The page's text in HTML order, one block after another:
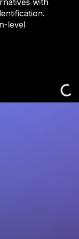
with
level